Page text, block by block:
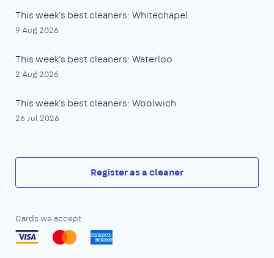
This week's best cleaners: Whitechapel
9 Aug 2026
This week's best cleaners: Waterloo
2 Aug 2026
This week's best cleaners: Woolwich
26 Jul 2026
Register as a cleaner
Cards we accept